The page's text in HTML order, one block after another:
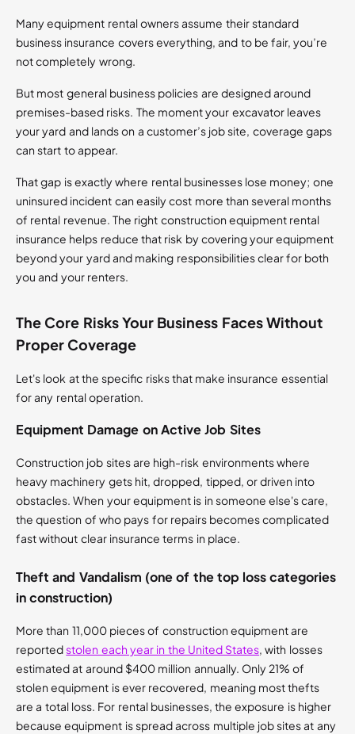
Many equipment rental owners assume their standard
business insurance covers everything, and to be fair, you’re
not completely wrong.
But most general business policies are designed around
premises-based risks. The moment your excavator leaves
your yard and lands on a customer’s job site, coverage gaps
can start to appear.
That gap is exactly where rental businesses lose money; one
uninsured incident can easily cost more than several months
of rental revenue. The right construction equipment rental
insurance helps reduce that risk by covering your equipment
beyond your yard and making responsibilities clear for both
you and your renters.
The Core Risks Your Business Faces Without
Proper Coverage
Let's look at the specific risks that make insurance essential
for any rental operation.
Equipment Damage on Active Job Sites
Construction job sites are high-risk environments where
heavy machinery gets hit, dropped, tipped, or driven into
obstacles. When your equipment is in someone else's care,
the question of who pays for repairs becomes complicated
fast without clear insurance terms in place.
Theft and Vandalism (one of the top loss categories
in construction)
More than 11,000 pieces of construction equipment are
reportedstolen each year in the United States, with losses
estimated at around $400 million annually. Only 21% of
stolen equipment is ever recovered, meaning most thefts
are a total loss. For rental businesses, the exposure is higher
because equipment is spread across multiple job sites at any